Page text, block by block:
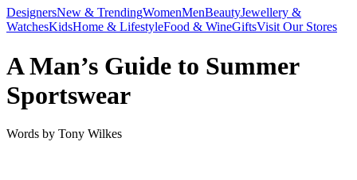
DesignersNew & TrendingWomenMenBeautyJewellery &
WatchesKidsHome & LifestyleFood & WineGiftsVisit Our Stores
A Man’s Guide to Summer
Sportswear
Words by Tony Wilkes